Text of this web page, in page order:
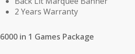
2 Years Warranty
6000 in 1 Games Package